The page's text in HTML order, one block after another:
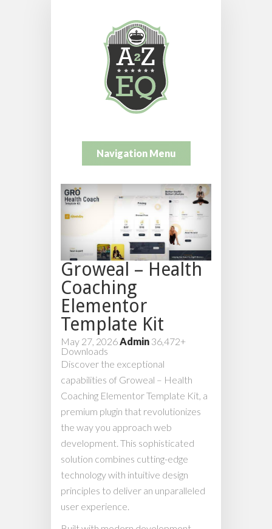
Navigation Menu
Groweal – Health
Coaching
Elementor
Template Kit
May 27, 2026Admin 36,472+
Downloads
Discover the exceptional
capabilities of Groweal – Health
Coaching Elementor Template Kit, a
premium plugin that revolutionizes
the way you approach web
development. This sophisticated
solution combines cutting-edge
technology with intuitive design
principles to deliver an unparalleled
user experience.